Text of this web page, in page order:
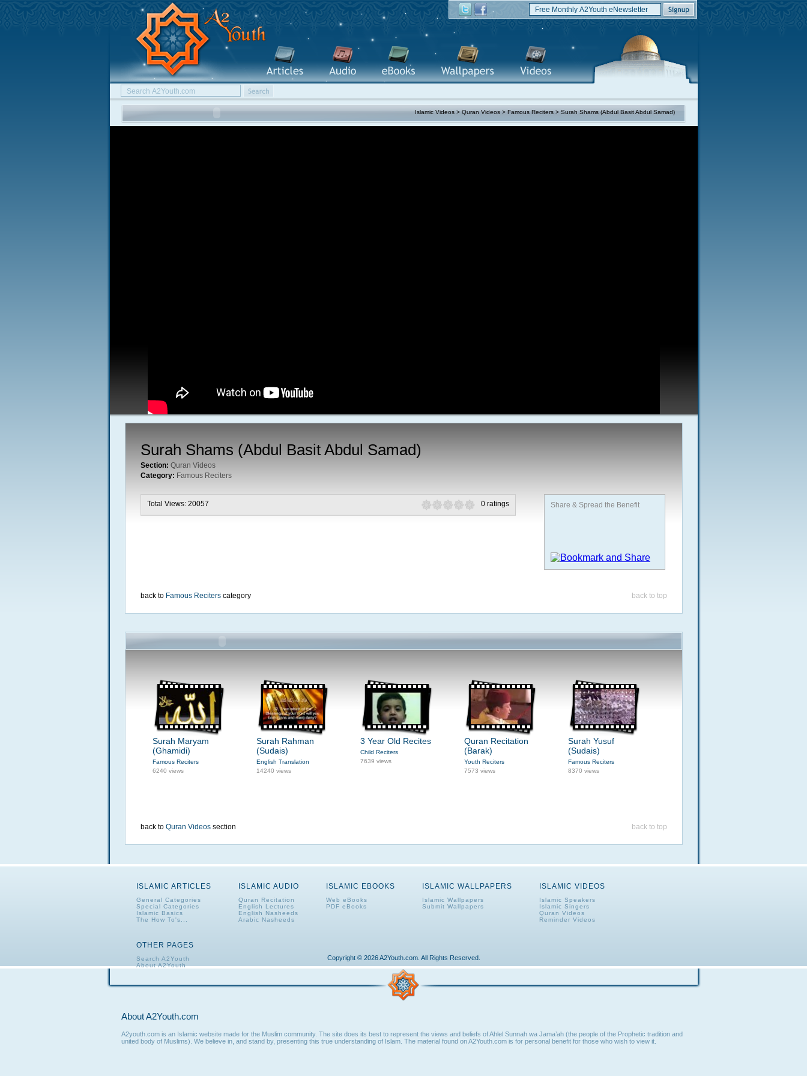
Islamic Videos>Quran Videos>Famous Reciters> Surah Shams (Abdul Basit Abdul Samad)
Surah Shams (Abdul Basit Abdul Samad)
Section: Quran Videos
Category: Famous Reciters
Total Views: 20057 0 ratings Share & Spread the Benefit
back to Famous Reciters category back to top
Surah Maryam
(Ghamidi)
Famous Reciters
6240 views
Surah Rahman
(Sudais)
English Translation
14240 views
3 Year Old Recites
Child Reciters
7639 views
Quran Recitation
(Barak)
Youth Reciters
7573 views
Surah Yusuf
(Sudais)
Famous Reciters
8370 views
back to Quran Videos section back to top
ISLAMIC ARTICLES
General Categories
Special Categories
Islamic Basics
The How To's...
ISLAMIC AUDIO
Quran Recitation
English Lectures
English Nasheeds
Arabic Nasheeds
ISLAMIC EBOOKS
Web eBooks
PDF eBooks
ISLAMIC WALLPAPERS
Islamic Wallpapers
Submit Wallpapers
ISLAMIC VIDEOS
Islamic Speakers
Islamic Singers
Quran Videos
Reminder Videos
OTHER PAGES
Search A2Youth
About A2Youth
Copyright © 2026 A2Youth.com. All Rights Reserved.
About A2Youth.com
A2youth.com is an Islamic website made for the Muslim community. The site does its best to represent the views and beliefs of Ahlel Sunnah wa Jama’ah (the people of the Prophetic tradition and
united body of Muslims). We believe in, and stand by, presenting this true understanding of Islam. The material found on A2Youth.com is for personal benefit for those who wish to view it.